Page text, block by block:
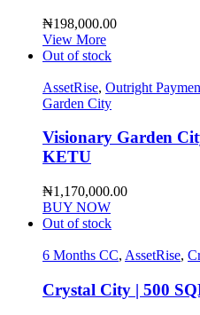
₦198,000.00
View More
Out of stock
AssetRise, Outright
Garden City
Visionary Garden
KETU
₦1,170,000.00
BUY NOW
Out of stock
6 Months CC, AssetRise,
Crystal City | 500